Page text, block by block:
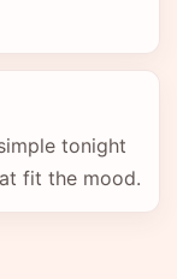
tonight
fit the mood.